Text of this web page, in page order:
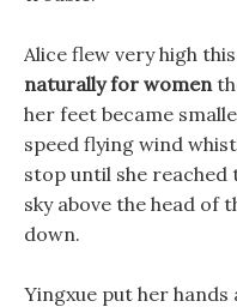
Alice flew very high
naturally for women
her feet became
speed flying wind
stop until she
sky above the head of
down.
Yingxue put her hands